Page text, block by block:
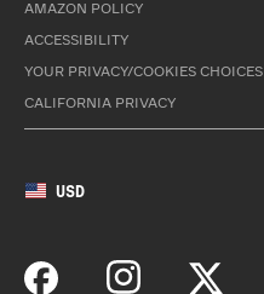
AMAZON POLICY
ACCESSIBILITY
YOUR PRIVACY/COOKIES CHOICES
CALIFORNIA PRIVACY
USD